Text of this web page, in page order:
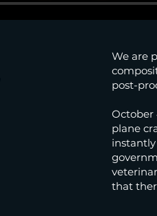
We are
post-
October
plane
that